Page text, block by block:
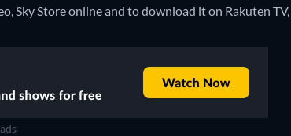
Sky Store online and to download it on Rakuten TV,